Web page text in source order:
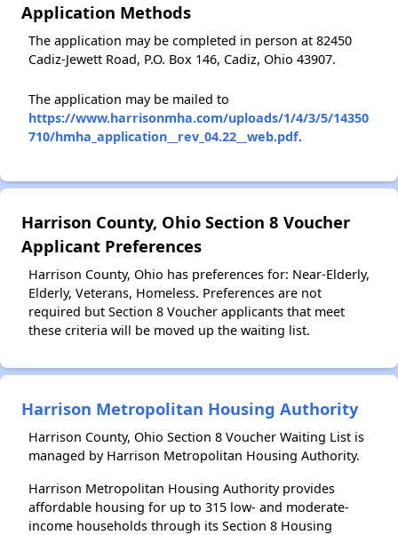
Application Methods
The application may be completed in person at 82450
Cadiz-Jewett Road, P.O. Box 146, Cadiz, Ohio 43907.
The application may be mailed to
https://www.harrisonmha.com/uploads/1/4/3/5/14350
710/hmha_application__rev_04.22__web.pdf.
Harrison County, Ohio Section 8 Voucher
Applicant Preferences
Harrison County, Ohio has preferences for: Near-Elderly,
Elderly, Veterans, Homeless. Preferences are not
required but Section 8 Voucher applicants that meet
these criteria will be moved up the waiting list.
Harrison Metropolitan Housing Authority
Harrison County, Ohio Section 8 Voucher Waiting List is
managed by Harrison Metropolitan Housing Authority.
Harrison Metropolitan Housing Authority provides
affordable housing for up to 315 low- and moderate-
income households through its Section 8 Housing